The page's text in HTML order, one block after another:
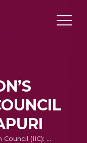
Institution’s Innovation Council (IIC): Amritapuri